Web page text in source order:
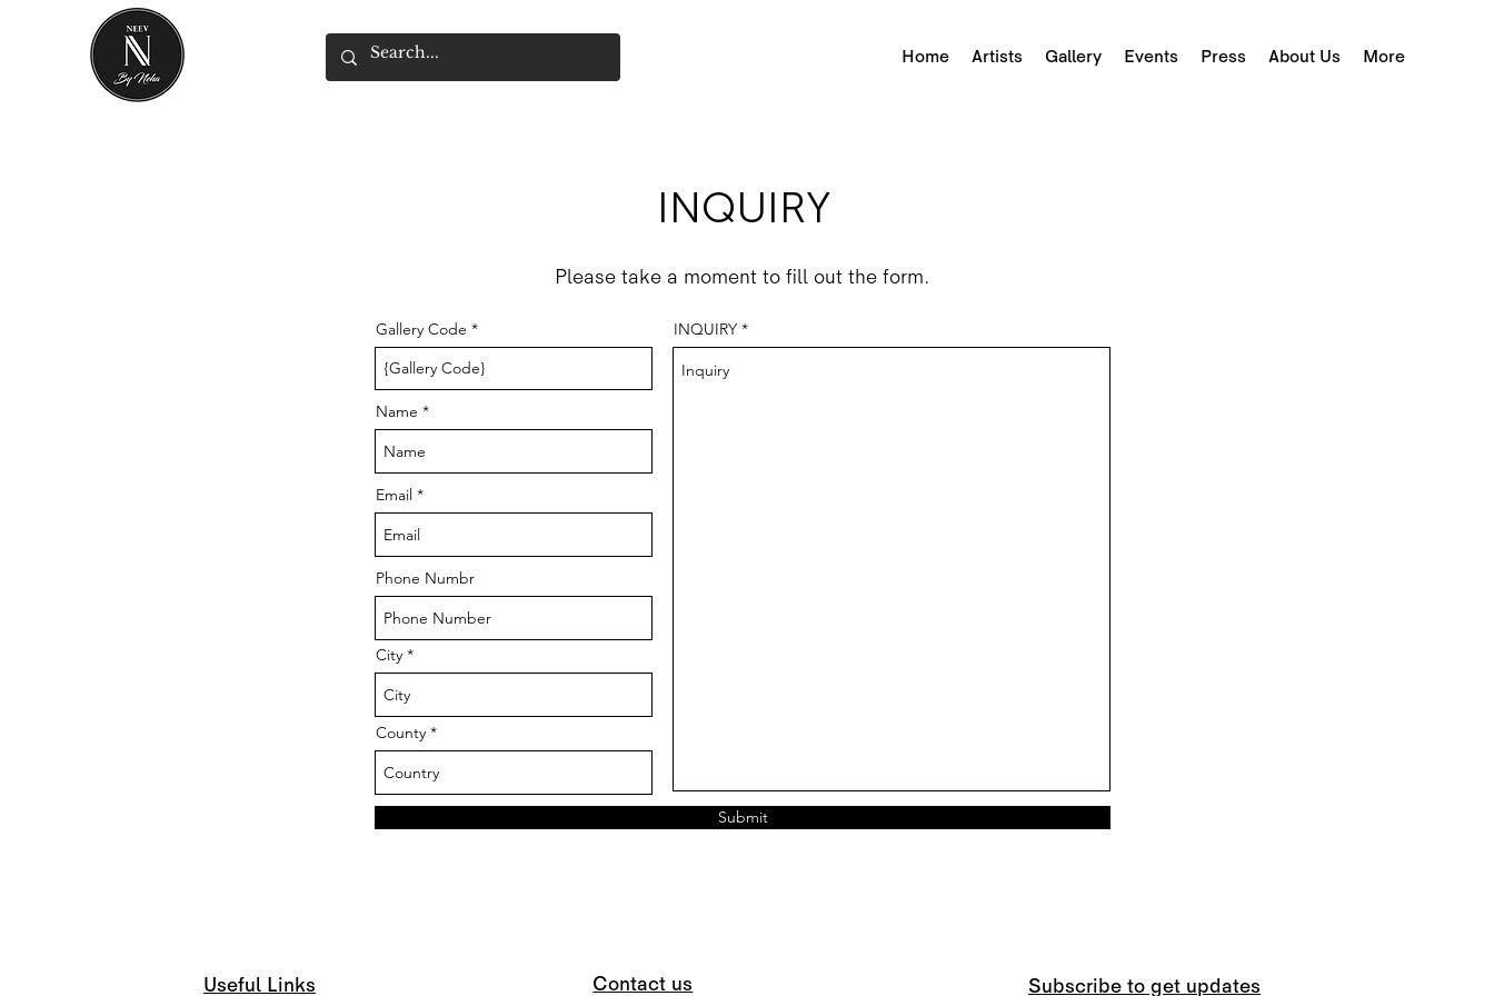
Home Artists Gallery Events Press About Us More
INQUIRY
Please take a moment to fill out the form.
Gallery Code
Name
Email
Phone Numbr
City
County
INQUIRY
Submit
Useful Links Contact us Subscribe to get updates